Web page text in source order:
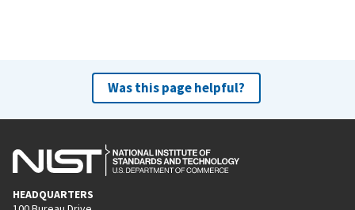
Was this page helpful?
HEADQUARTERS